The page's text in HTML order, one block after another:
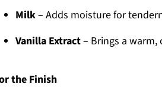
Milk– Adds moisture for
Vanilla Extract– Brings a
the Finish